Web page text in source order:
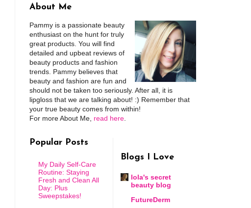
About Me
Pammy is a passionate beauty
enthusiast on the hunt for truly
great products. You will find
detailed and upbeat reviews of
beauty products and fashion
trends. Pammy believes that
beauty and fashion are fun and
should not be taken too seriously. After all, it is
lipgloss that we are talking about! :) Remember that
your true beauty comes from within!
For more About Me, read here
Popular Posts
My Daily Self-Care
Routine: Staying
Fresh and Clean All
Day: Plus
Sweepstakes!
Blogs I Love
lola's secret
beauty blog
FutureDerm